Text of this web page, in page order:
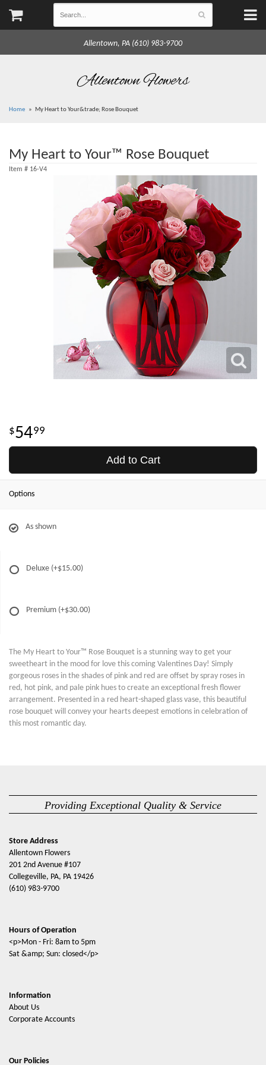
Allentown, PA (610) 983-9700
Allentown Flowers
Home My Heart to Your&trade; Rose Bouquet
My Heart to Your™ Rose Bouquet
Item # 16-V4
5499
Add to Cart
Options
As shown
Deluxe (+$15.00)
Premium (+$30.00)
The My Heart to Your™ Rose Bouquet is a stunning way to get your
sweetheart in the mood for love this coming Valentines Day! Simply
gorgeous roses in the shades of pink and red are offset by spray roses in
red, hot pink, and pale pink hues to create an exceptional fresh flower
arrangement. Presented in a red heart-shaped glass vase, this beautiful
rose bouquet will convey your hearts deepest emotions in celebration of
this most romantic day.
Providing Exceptional Quality & Service
Store Address
Allentown Flowers
201 2nd Avenue #107
Collegeville, PA, PA 19426
(610) 983-9700
Hours of Operation
<p>Mon - Fri: 8am to 5pm
Sat &amp; Sun: closed</p>
Information
About Us
Corporate Accounts
Our Policies